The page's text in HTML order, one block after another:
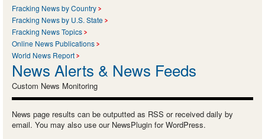
Fracking News by Country
Fracking News by U.S. State
Fracking News Topics
Online News Publications
World News Report
News Alerts & News Feeds
Custom News Monitoring
News page results can be outputted as RSS or received daily by
email. You may also use our NewsPlugin for WordPress.